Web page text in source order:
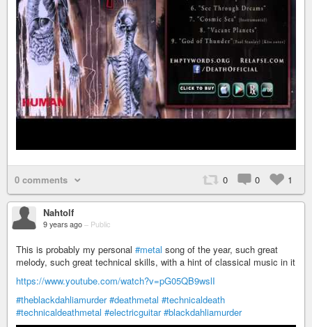
0 comments 0 0 1
Nahtolf
9 years ago – Public
This is probably my personal #metal song of the year, such great
melody, such great technical skills, with a hint of classical music in it
https://www.youtube.com/watch?v=pG05QB9wslI
#theblackdahliamurder #deathmetal #technicaldeath
#technicaldeathmetal #electricguitar #blackdahliamurder